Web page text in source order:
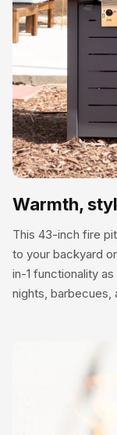
decor during
Warmth,
This 43-inch fire
to your backyard
in-1 functionality
nights, barbecues,